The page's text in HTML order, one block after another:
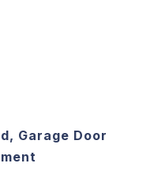
Garage Door